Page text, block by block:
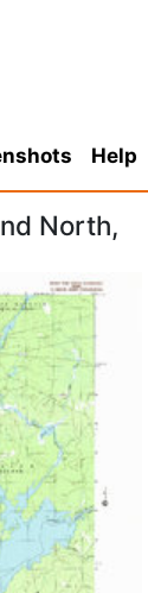
Help
North,